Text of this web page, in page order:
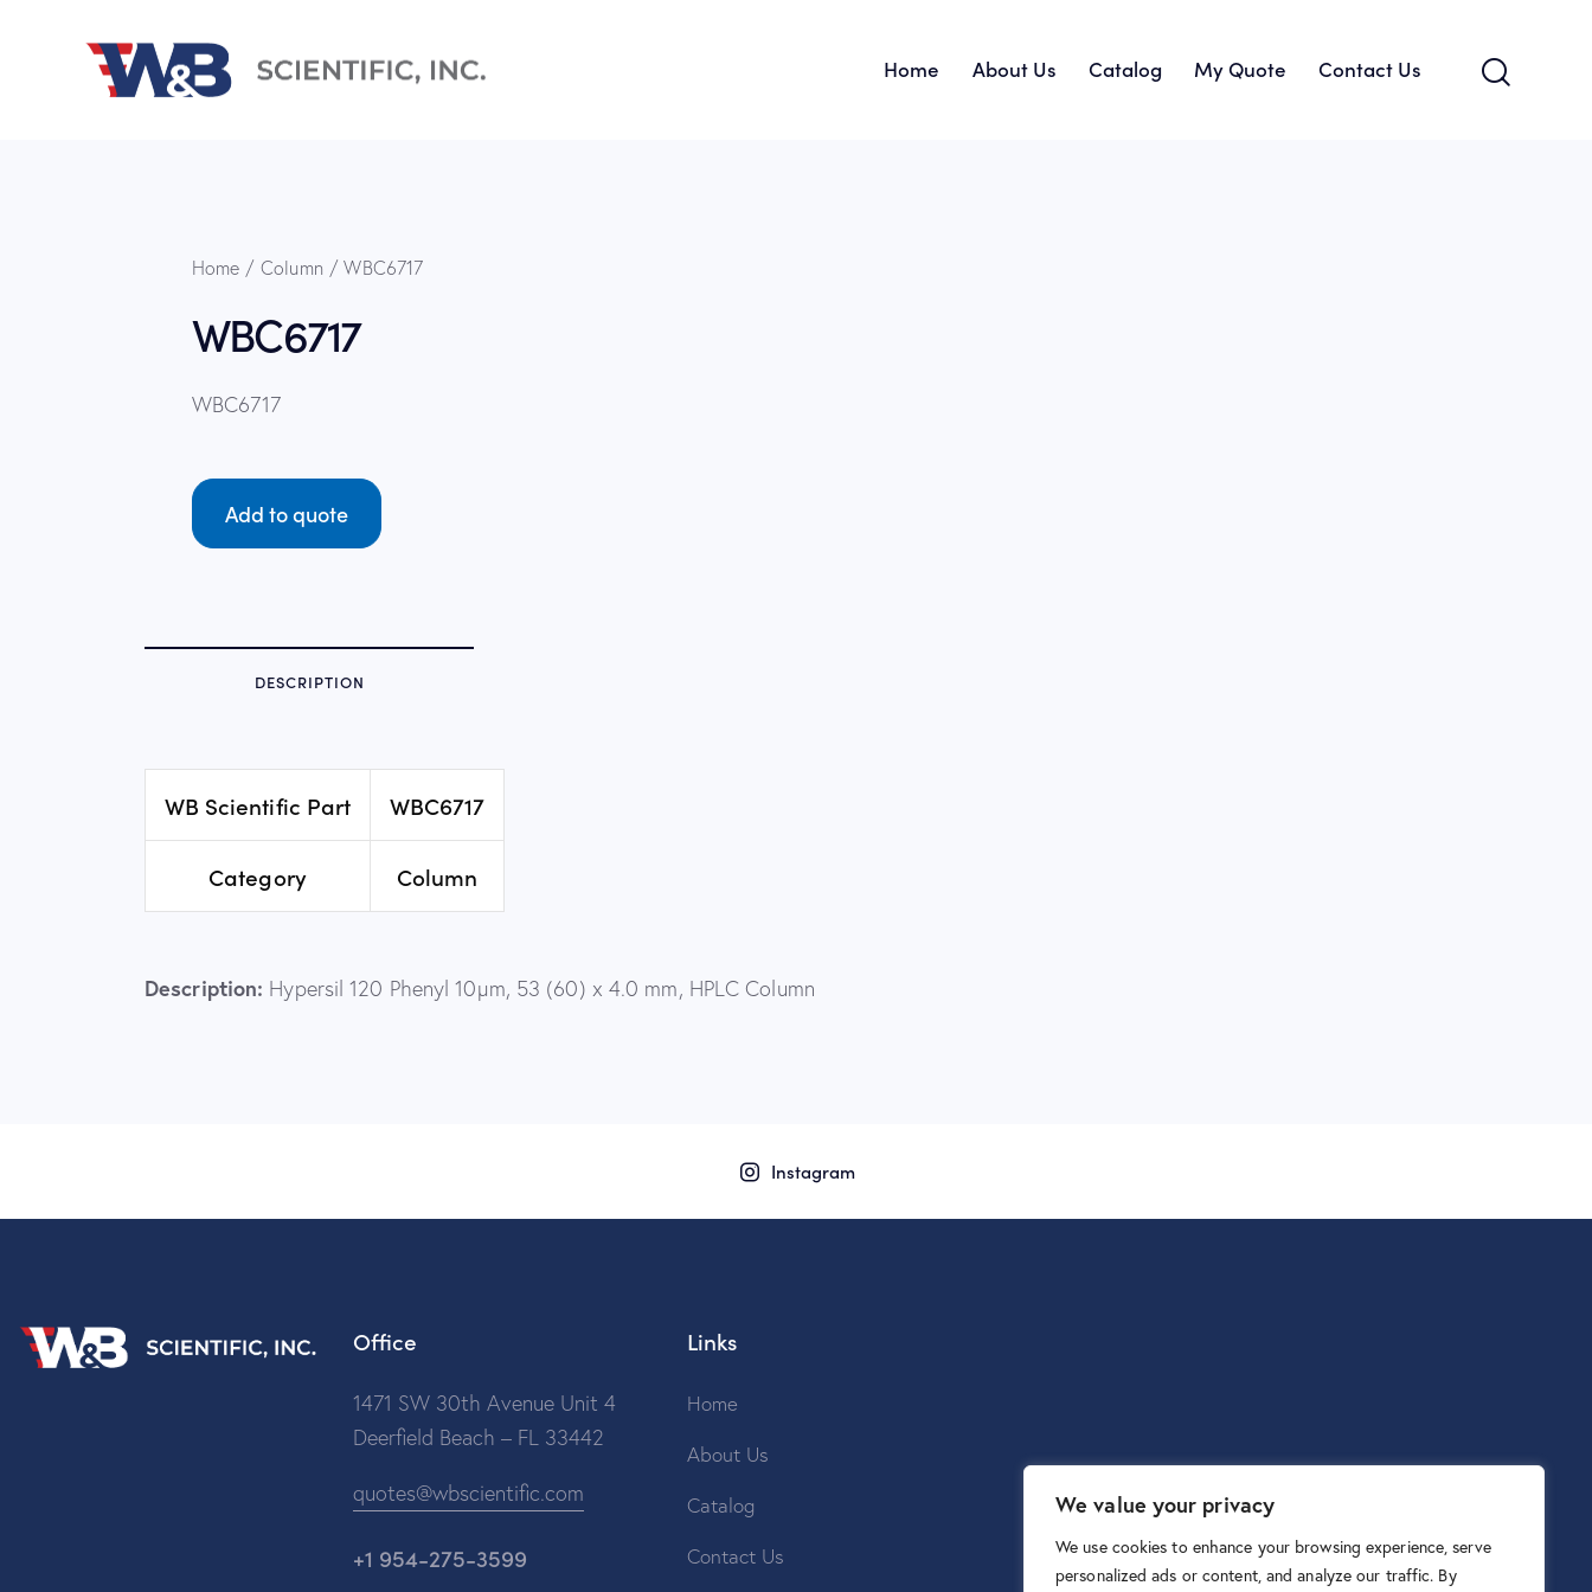
We value your privacy
We use cookies to enhance your browsing experience, serve
personalized ads or content, and analyze our traffic. By
Home About Us Catalog My Quote Contact Us
Home Column WBC6717
WBC6717
WBC6717
Add to quote
DESCRIPTION
WB Scientific Part WBC6717
Category Column
Description: Hypersil 120 Phenyl 10µm, 53 (60) x 4.0 mm, HPLC Column
Instagram
Office
1471 SW 30th Avenue Unit 4
Deerfield Beach – FL 33442
quotes@wbscientific.com
+1 954-275-3599
Links
Home
About Us
Catalog
Contact Us